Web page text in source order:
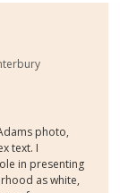
photo,
text. I
in presenting
as white,